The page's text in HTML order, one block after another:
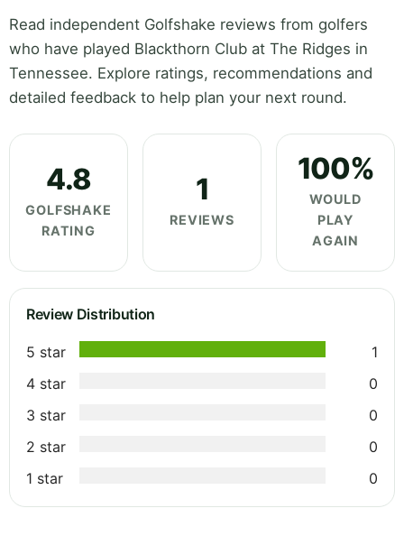
Read independent Golfshake reviews from golfers
who have played Blackthorn Club at The Ridges in
Tennessee. Explore ratings, recommendations and
detailed feedback to help plan your next round.
4.8
GOLFSHAKE
RATING
1
REVIEWS
100%
WOULD
PLAY
AGAIN
Review Distribution
5 star
1
4 star
0
3 star
0
2 star
0
1 star
0